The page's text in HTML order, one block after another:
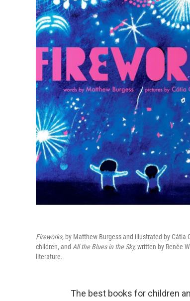
Fireworks, by Matthew Burgess and illustrated by
children, and All the Blues in the Sky,written by Renée
literature.
The best books for children